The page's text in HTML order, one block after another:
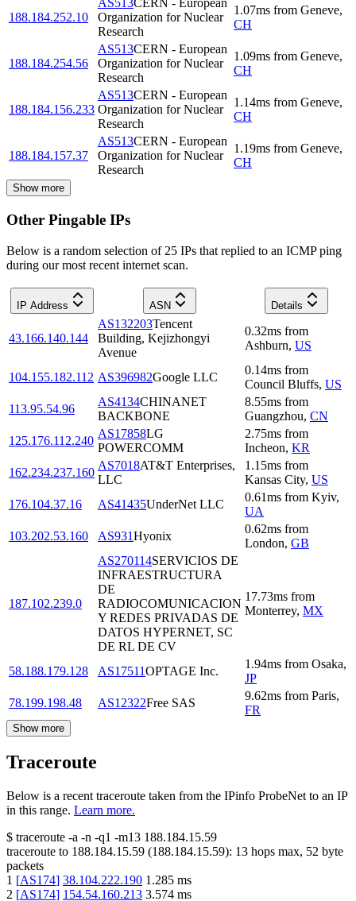
188.184.252.10
AS513CERN - European
Organization for Nuclear
Research
1.07ms from Geneve,
CH
188.184.254.56
AS513CERN - European
Organization for Nuclear
Research
1.09ms from Geneve,
CH
188.184.156.233
AS513CERN - European
Organization for Nuclear
Research
1.14ms from Geneve,
CH
188.184.157.37
AS513CERN - European
Organization for Nuclear
Research
1.19ms from Geneve,
CH
Show more
Other Pingable IPs
Below is a random selection of 25 IPs that replied to an ICMP ping
during our most recent internet scan.
IP Address ASN Details
43.166.140.144
AS132203Tencent
Building, Kejizhongyi
Avenue
0.32ms from
Ashburn, US
104.155.182.112 AS396982Google LLC
0.14ms from
Council Bluffs, US
113.95.54.96
AS4134CHINANET
BACKBONE
8.55ms from
Guangzhou, CN
125.176.112.240
AS17858LG
POWERCOMM
2.75ms from
Incheon, KR
162.234.237.160
AS7018AT&T Enterprises,
LLC
1.15ms from
Kansas City, US
176.104.37.16
AS41435UnderNet LLC
0.61ms from Kyiv,
UA
103.202.53.160
AS931Hyonix
0.62ms from
London, GB
187.102.239.0
AS270114SERVICIOS DE
INFRAESTRUCTURA
DE
RADIOCOMUNICACION
Y REDES PRIVADAS DE
DATOS HYPERNET, SC
DE RL DE CV
17.73ms from
Monterrey, MX
58.188.179.128 AS17511OPTAGE Inc.
1.94ms from Osaka,
JP
78.199.198.48
AS12322Free SAS
9.62ms from Paris,
FR
Show more
Traceroute
Below is a recent traceroute taken from the IPinfo ProbeNet to an IP
in this range. Learn more.
$ traceroute -a -n -q1 -m13 188.184.15.59
traceroute to 188.184.15.59 (188.184.15.59): 13 hops max, 52 byte
packets
1 [AS174] 38.104.222.190 1.285 ms
2 [AS174] 154.54.160.213 3.574 ms